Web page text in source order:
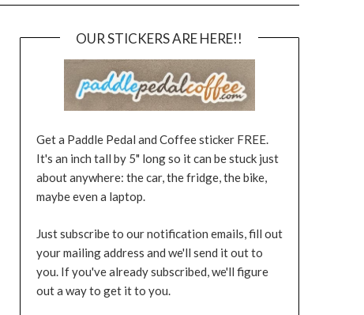
OUR STICKERS ARE HERE!!
Get a Paddle Pedal and Coffee sticker FREE.
It's an inch tall by 5" long so it can be stuck just
about anywhere: the car, the fridge, the bike,
maybe even a laptop.
Just subscribe to our notification emails, fill out
your mailing address and we'll send it out to
you. If you've already subscribed, we'll figure
out a way to get it to you.